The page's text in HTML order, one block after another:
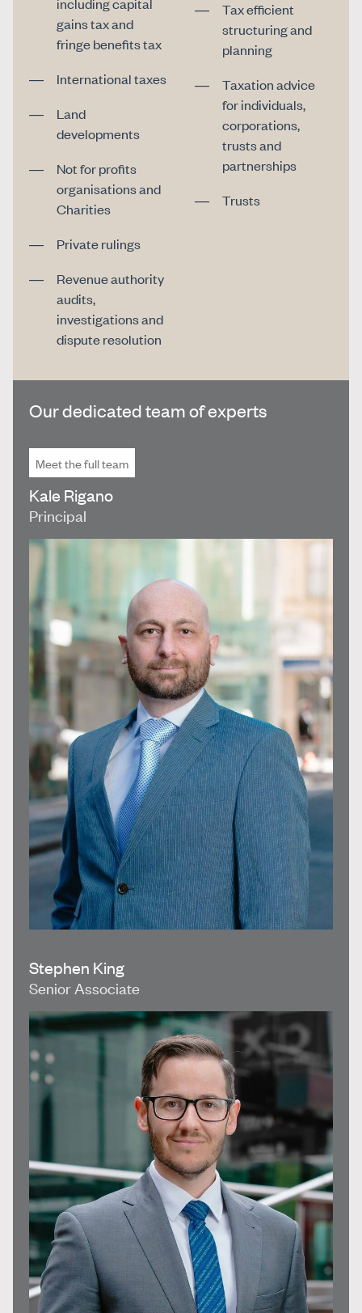
gains tax and
fringe benefits tax
International taxes
Land
developments
Not for profits
organisations and
Charities
Private rulings
Revenue authority
audits,
investigations and
dispute resolution
Tax efficient
structuring and
planning
Taxation advice
for individuals,
corporations,
trusts and
partnerships
Trusts
Our dedicated team of experts
Meet the full team
Kale Rigano
Principal
Stephen King
Senior Associate